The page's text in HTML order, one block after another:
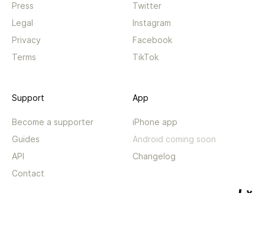
Press
Legal
Privacy
Terms
Twitter
Instagram
Facebook
TikTok
Support
Become a supporter
Guides
API
Contact
App
iPhone app
Android coming soon
Changelog